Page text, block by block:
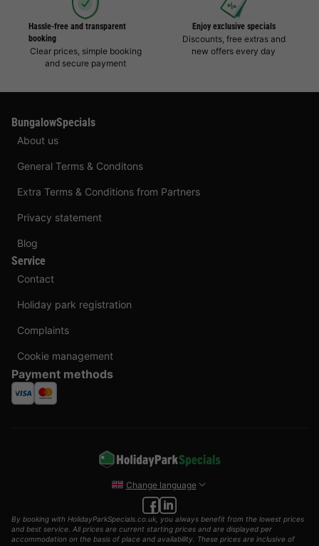
Hassle-free and transparent
booking
Clear prices, simple booking
and secure payment
Enjoy exclusive specials
Discounts, free extras and
new offers every day
BungalowSpecials
About us
General Terms & Conditons
Extra Terms & Conditions from Partners
Privacy statement
Blog
Service
Contact
Holiday park registration
Complaints
Cookie management
Payment methods
Change language
By booking with HolidayParkSpecials.co.uk, you always benefit from the lowest prices
and best service. All prices are current starting prices and are displayed per
accommodation on the basis of place and availability. These prices are inclusive of